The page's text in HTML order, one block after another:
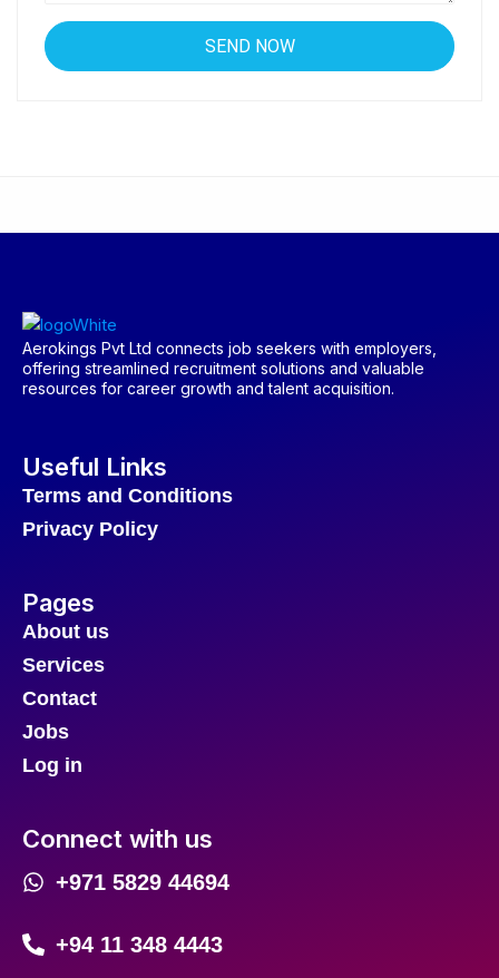
Aerokings Pvt Ltd connects job seekers with employers,
offering streamlined recruitment solutions and valuable
resources for career growth and talent acquisition.
Useful Links
Terms and Conditions
Privacy Policy
Pages
About us
Services
Contact
Jobs
Log in
Connect with us
+971 5829 44694
+94 11 348 4443